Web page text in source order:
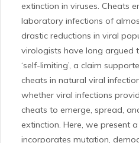
extinction in viruses. Cheats
laboratory infections of
drastic reductions in viral
virologists have long argued
‘self-limiting’, a claim
cheats in natural viral
whether viral infections
cheats to emerge, spread,
extinction. Here, we present
incorporates mutation,